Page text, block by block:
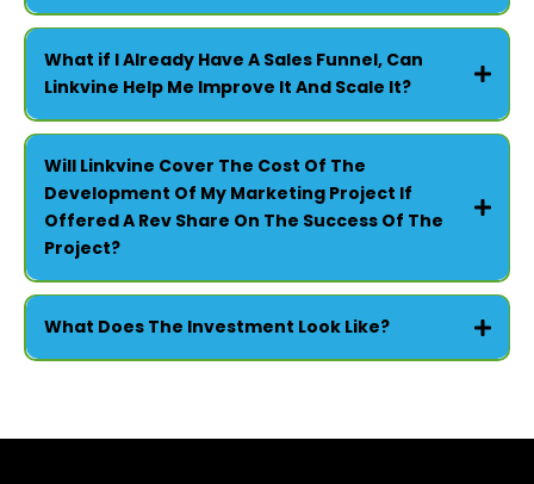
What if I Already Have A Sales Funnel, Can
Linkvine Help Me Improve It And Scale It?
Will Linkvine Cover The Cost Of The
Development Of My Marketing Project If
Offered A Rev Share On The Success Of The
Project?
What Does The Investment Look Like?